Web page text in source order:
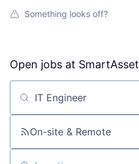
Something looks off?
Open jobs at SmartAsset
Search by title or keyword
On-site & Remote